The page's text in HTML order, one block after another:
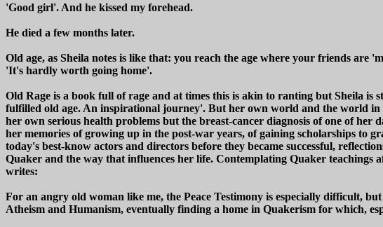
'Good girl'. And he kissed my forehead.
He died a few months later.
Old age, as Sheila notes is like that: you reach the age where your friends
'It's hardly worth going home'.
Old Rage is a book full of rage and at times this is akin to ranting but Sheila is
fulfilled old age. An inspirational journey'. But her own world and the world in
her own serious health problems but the breast-cancer diagnosis of one of
her memories of growing up in the post-war years, of gaining scholarships to
today's best-know actors and directors before they became successful,
Quaker and the way that influences her life. Contemplating Quaker
writes:
For an angry old woman like me, the Peace Testimony is especially difficult,
Atheism and Humanism, eventually finding a home in Quakerism for which,